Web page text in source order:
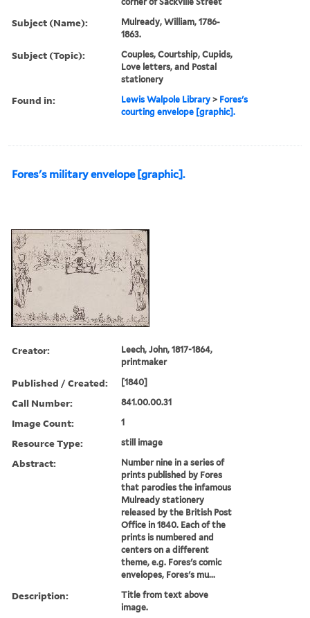
Subject (Name):
Mulready, William, 1786-
1863.
Subject (Topic):
Couples, Courtship, Cupids,
Love letters, and Postal
stationery
Found in: Lewis Walpole Library > Fores's
courting envelope [graphic].
Fores's military envelope [graphic].
Creator:
Leech, John, 1817-1864,
printmaker
Published / Created: [1840]
Call Number: 841.00.00.31
Image Count: 1
Resource Type: still image
Abstract:
Number nine in a series of
prints published by Fores
that parodies the infamous
Mulready stationery
released by the British Post
Office in 1840. Each of the
prints is numbered and
centers on a different
theme, e.g. Fores's comic
envelopes, Fores's mu...
Description:
Title from text above
image.